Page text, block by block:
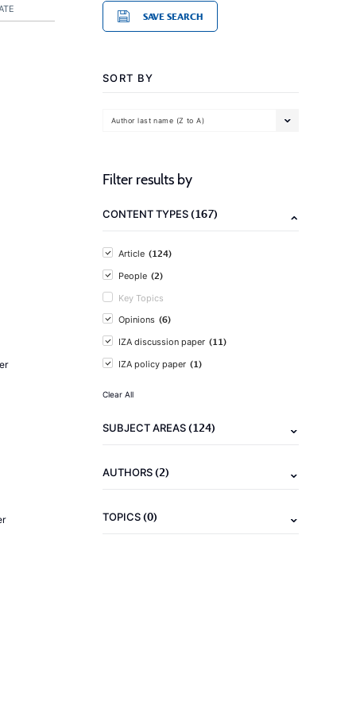
SAVE SEARCH
SORT BY
Author last name (Z to A)
Filter results by
CONTENT TYPES(167)
Article (124)
People (2)
Key Topics
Opinions (6)
IZA discussion paper (11)
IZA policy paper (1)
Clear All
SUBJECT AREAS(124)
AUTHORS(2)
TOPICS(0)